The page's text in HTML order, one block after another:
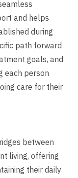
and helps
during
path forward
goals, and
each person
care for their
between
living, offering
their daily